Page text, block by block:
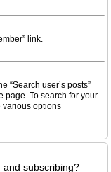
link.
“Search user’s posts”
page. To search for your
various options
and subscribing?